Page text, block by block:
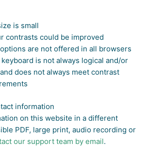
is small
contrasts could be improved
are not offered in all browsers
is not always logical and/or
does not always meet contrast
information
on this website in a different
PDF, large print, audio recording or
our support team by email.